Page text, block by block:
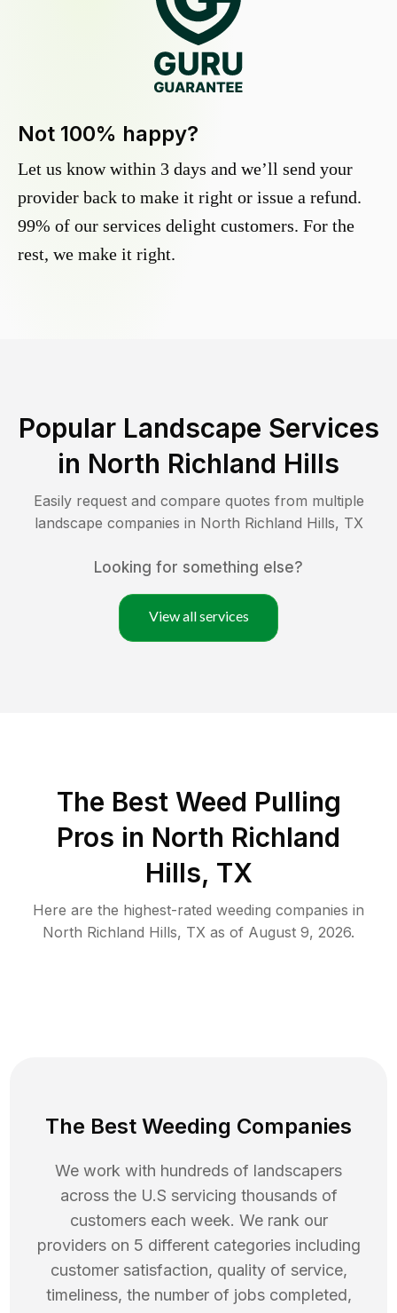
Not 100% happy?
Let us know within 3 days and we’ll send your
provider back to make it right or issue a refund.
99% of our services delight customers. For the
rest, we make it right.
Popular Landscape Services
in North Richland Hills
Easily request and compare quotes from multiple
landscape companies in North Richland Hills, TX
Looking for something else?
View all services
The Best Weed Pulling
Pros in North Richland
Hills, TX
Here are the highest-rated weeding companies in
North Richland Hills, TX as of August 9, 2026.
The Best Weeding Companies
We work with hundreds of landscapers
across the U.S servicing thousands of
customers each week. We rank our
providers on 5 different categories including
customer satisfaction, quality of service,
timeliness, the number of jobs completed,